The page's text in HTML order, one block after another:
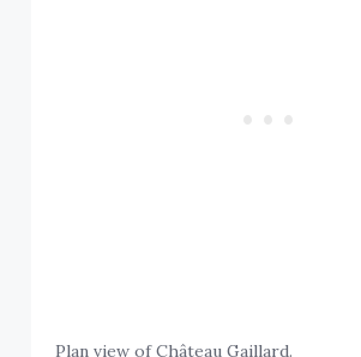
Plan view of Château Gaillard.